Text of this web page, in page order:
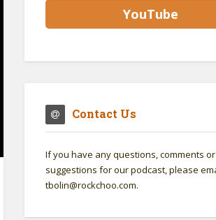
YouTube
Contact Us
If you have any questions, comments or
suggestions for our podcast, please
tbolin@rockchoo.com.